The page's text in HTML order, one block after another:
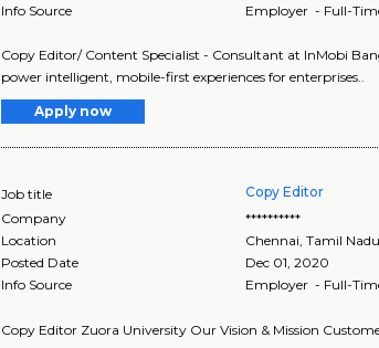
Info Source
Employer - Full-
Copy Editor/ Content Specialist - Consultant at InMobi
power intelligent, mobile-first experiences for enterprises..
Apply now
Job title Copy Editor
Company
**********
Location
Chennai,Tamil
Posted Date
Dec 01, 2020
Info Source
Employer - Full-
Copy Editor Zuora University Our Vision & Mission